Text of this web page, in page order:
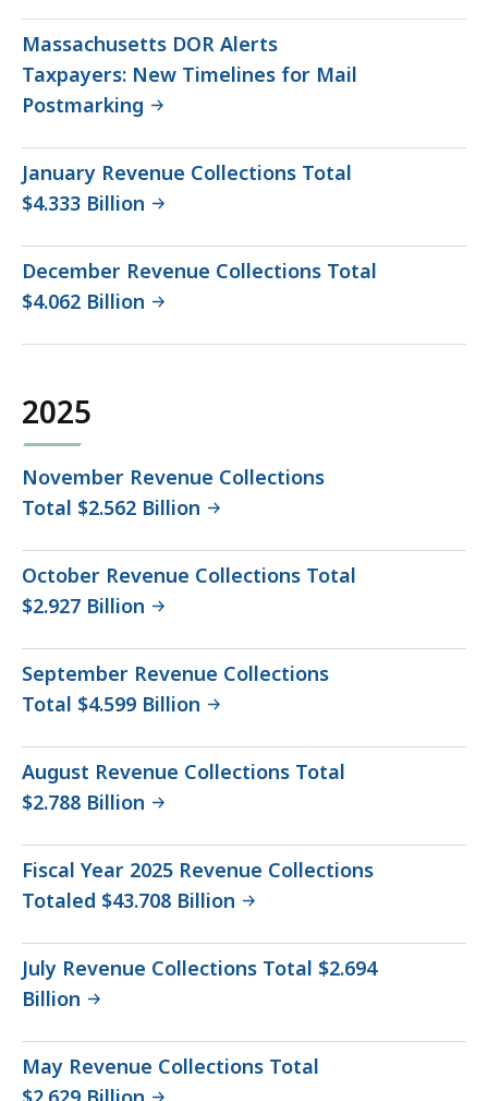
Massachusetts DOR Alerts
Taxpayers: New Timelines for Mail
Postmarking
January Revenue Collections Total
$4.333 Billion
December Revenue Collections Total
$4.062 Billion
2025
November Revenue Collections
Total $2.562 Billion
October Revenue Collections Total
$2.927 Billion
September Revenue Collections
Total $4.599 Billion
August Revenue Collections Total
$2.788 Billion
Fiscal Year 2025 Revenue Collections
Totaled $43.708 Billion
July Revenue Collections Total $2.694
Billion
May Revenue Collections Total